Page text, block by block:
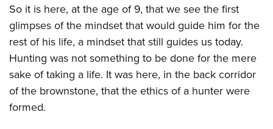
So it is here, at the age of 9, that we see the first
glimpses of the mindset that would guide him for the
rest of his life, a mindset that still guides us today.
Hunting was not something to be done for the mere
sake of taking a life. It was here, in the back corridor
of the brownstone, that the ethics of a hunter were
formed.